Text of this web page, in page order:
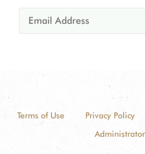
Terms of Use Privacy Policy